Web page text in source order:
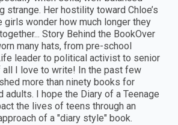
strange. Her hostility toward Chloe’s
girls wonder how much longer they
Story Behind the BookOver
many hats, from pre-school
leader to political activist to senior
all I love to write! In the past few
more than ninety books for
adults. I hope the Diary of a Teenage
the lives of teens through an
of a "diary style" book.